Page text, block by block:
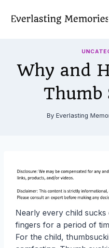
Why and
Thumb
By Everlasting
Nearly every child
fingers for a period of
For the child,